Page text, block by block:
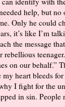
help, but no
Only he could
it’s like I’m
the message
on our behalf.”
heart bleeds
I fight for the
in sin. People